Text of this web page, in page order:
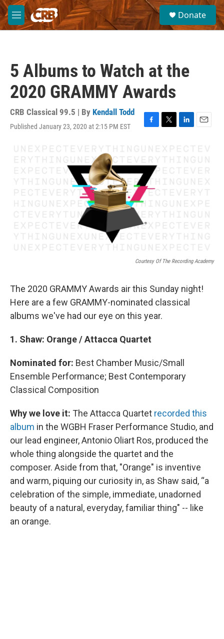
Skip to main content
M
e
S
e
a
Donate
5 Albums to Watch at the
2020 GRAMMY Awards
CRB Classical 99.5 | By Kendall Todd
Published January 23, 2020 at 2:15 PM EST
F
c
e
b
o
k
T
t
t
e
L
k
n
E
a
Courtesy Of The Recording Academy
The 2020 GRAMMY Awards air this Sunday night!
Here are a few GRAMMY-nominated classical
albums we've had our eye on this year.
1. Shaw: Orange / Attacca Quartet
Nominated for: Best Chamber Music/Small
Ensemble Performance; Best Contemporary
Classical Composition
Why we love it: The Attacca Quartet recorded this
album in the WGBH Fraser Performance Studio, and
our lead engineer, Antonio Oliart Ros, produced the
whole thing alongside the quartet and the
composer. Aside from that, "Orange" is inventive
and warm, piquing our curiosity in, as Shaw said, “a
celebration of the simple, immediate, unadorned
beauty of a natural, everyday, familiar thing" -- like
an orange.